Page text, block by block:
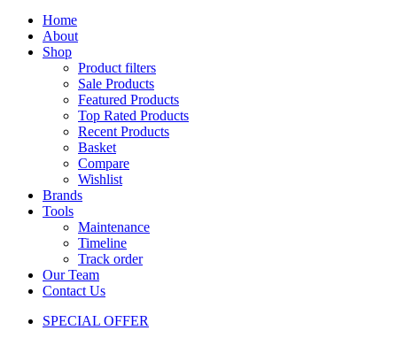
Home
About
Shop
Product filters
Sale Products
Featured Products
Top Rated Products
Recent Products
Basket
Compare
Wishlist
Brands
Tools
Maintenance
Timeline
Track order
Our Team
Contact Us
SPECIAL OFFER